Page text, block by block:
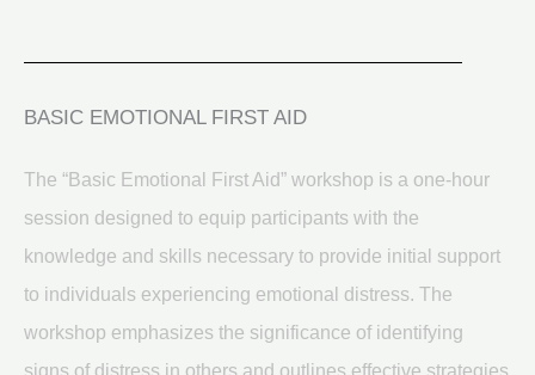
BASIC EMOTIONAL FIRST AID
The “Basic Emotional First Aid” workshop is a one-hour
session designed to equip participants with the
knowledge and skills necessary to provide initial support
to individuals experiencing emotional distress. The
workshop emphasizes the significance of identifying